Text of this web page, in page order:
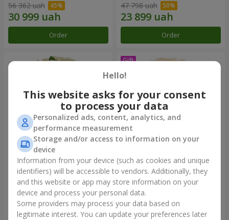
56 362 uah
Order
47 798 uah
Order
101 white roses
5 824 uah
Order
Bouquet "Сharm for eyes"
3 449 uah
Order
Hello!
This website asks for your consent
to process your data
Personalized ads, content, analytics, and
performance measurement
Storage and/or access to information on your
device
Information from your device (such as cookies and unique
identifiers) will be accessible to vendors. Additionally, they
and this website or app may store information on your
device and process your personal data.
Some providers may process your data based on
legitimate interest. You can update your preferences later